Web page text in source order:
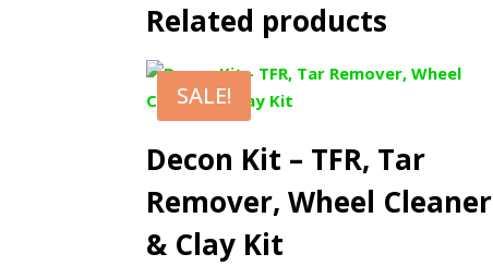
Related products
SALE!
Decon Kit – TFR, Tar
Remover, Wheel Cleaner
& Clay Kit